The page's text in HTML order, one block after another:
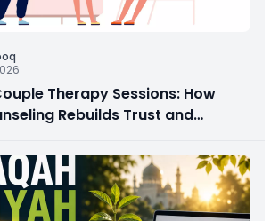
Therapy Sessions: How
Rebuilds Trust and